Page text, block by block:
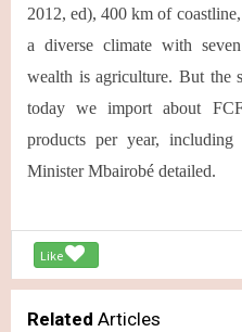
2012, ed), 400 km of
a diverse climate with
wealth is agriculture. But the
today we import about
products per year,
Minister Mbairobé detailed.
Like
Related Articles